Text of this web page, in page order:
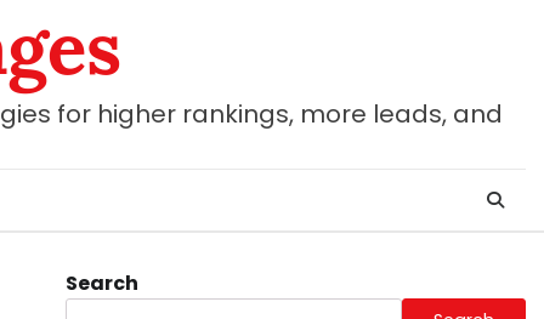
for higher rankings, more leads, and
Search